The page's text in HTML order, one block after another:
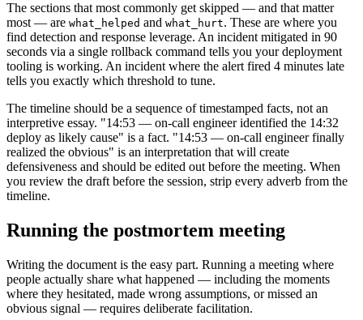
The sections that most commonly get skipped — and that matter
most — are what_helped and what_hurt. These are where you
find detection and response leverage. An incident mitigated in 90
seconds via a single rollback command tells you your deployment
tooling is working. An incident where the alert fired 4 minutes late
tells you exactly which threshold to tune.
The timeline should be a sequence of timestamped facts, not an
interpretive essay. "14:53 — on-call engineer identified the 14:32
deploy as likely cause" is a fact. "14:53 — on-call engineer finally
realized the obvious" is an interpretation that will create
defensiveness and should be edited out before the meeting. When
you review the draft before the session, strip every adverb from the
timeline.
Running the postmortem meeting
Writing the document is the easy part. Running a meeting where
people actually share what happened — including the moments
where they hesitated, made wrong assumptions, or missed an
obvious signal — requires deliberate facilitation.